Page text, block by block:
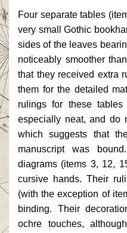
Four separate tables
very small Gothic
sides of the leaves
noticeably smoother
that they received extra
them for the detailed
rulings for these
especially neat, and do
which suggests that
manuscript was
diagrams (items 3, 12,
cursive hands. Their
(with the exception of
binding. Their
ochre touches,